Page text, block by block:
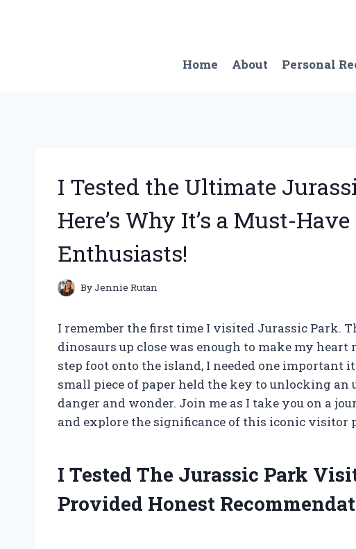
Home
About Personal
I Tested the Ultimate
Here’s Why It’s a Must-
Enthusiasts!
ByJennie Rutan
I remember the first time I visited Jurassic Park.
dinosaurs up close was enough to make my
step foot onto the island, I needed one important
small piece of paper held the key to unlocking
danger and wonder. Join me as I take you on a
and explore the significance of this iconic visitor
I Tested The Jurassic Park
Provided Honest